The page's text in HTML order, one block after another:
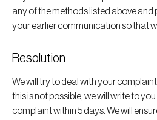
any of the methods listed above and
your earlier communication so that
Resolution
We will try to deal with your
this is not possible, we will write to
complaint within 5 days. We will